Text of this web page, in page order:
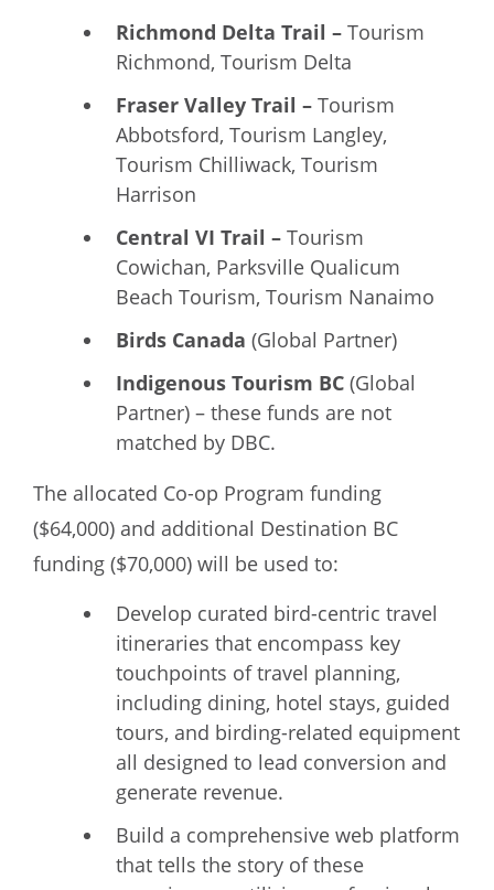
Richmond Delta Trail – Tourism
Richmond, Tourism Delta
Fraser Valley Trail – Tourism
Abbotsford, Tourism Langley,
Tourism Chilliwack, Tourism
Harrison
Central VI Trail – Tourism
Cowichan, Parksville Qualicum
Beach Tourism, Tourism Nanaimo
Birds Canada (Global Partner)
Indigenous Tourism BC (Global
Partner) – these funds are not
matched by DBC.
The allocated Co-op Program funding
($64,000) and additional Destination BC
funding ($70,000) will be used to:
Develop curated bird-centric travel
itineraries that encompass key
touchpoints of travel planning,
including dining, hotel stays, guided
tours, and birding-related equipment
all designed to lead conversion and
generate revenue.
Build a comprehensive web platform
that tells the story of these